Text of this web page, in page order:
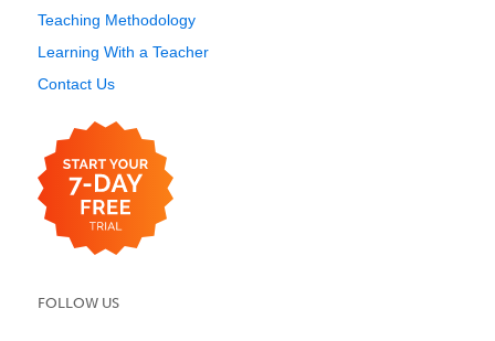
Teaching Methodology
Learning With a Teacher
Contact Us
FOLLOW US